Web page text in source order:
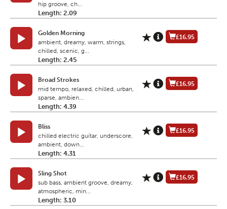
hip groove, ch...
Length: 2.09
Golden Morning
ambient, dreamy, warm, strings,
chilled, scenic, g...
Length: 2.45
£16.95
Broad Strokes
mid tempo, relaxed, chilled, urban,
sparse, ambien...
Length: 4.39
£16.95
Bliss
chilled electric guitar, underscore,
ambient, down...
Length: 4.31
£16.95
Sling Shot
sub bass, ambient groove, dreamy,
atmospheric, min...
Length: 3.10
£16.95